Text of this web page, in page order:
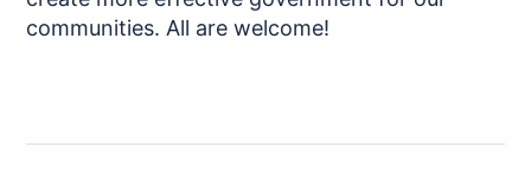
communities. All are welcome!